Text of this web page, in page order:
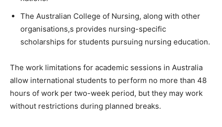
The Australian College of Nursing, along with other
organisations,s provides nursing-specific
scholarships for students pursuing nursing education.
The work limitations for academic sessions in Australia
allow international students to perform no more than 48
hours of work per two-week period, but they may work
without restrictions during planned breaks.